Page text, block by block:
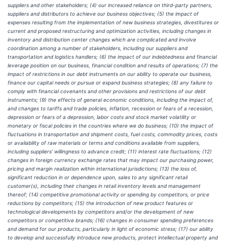
suppliers and other stakeholders; (4) our increased reliance on third-party partners,
suppliers and distributors to achieve our business objectives; (5) the impact of
expenses resulting from the implementation of new business strategies, divestitures or
current and proposed restructuring and optimization activities, including changes in
inventory and distribution center changes which are complicated and involve
coordination among a number of stakeholders, including our suppliers and
transportation and logistics handlers; (6) the impact of our indebtedness and financial
leverage position on our business, financial condition and results of operations; (7) the
impact of restrictions in our debt instruments on our ability to operate our business,
finance our capital needs or pursue or expand business strategies; (8) any failure to
comply with financial covenants and other provisions and restrictions of our debt
instruments; (9) the effects of general economic conditions, including the impact of,
and changes to tariffs and trade policies, inflation, recession or fears of a recession,
depression or fears of a depression, labor costs and stock market volatility or
monetary or fiscal policies in the countries where we do business; (10) the impact of
fluctuations in transportation and shipment costs, fuel costs, commodity prices, costs
or availability of raw materials or terms and conditions available from suppliers,
including suppliers’ willingness to advance credit; (11) interest rate fluctuations; (12)
changes in foreign currency exchange rates that may impact our purchasing power,
pricing and margin realization within international jurisdictions; (13) the loss of,
significant reduction in or dependence upon, sales to any significant retail
customer(s), including their changes in retail inventory levels and management
thereof; (14) competitive promotional activity or spending by competitors, or price
reductions by competitors; (15) the introduction of new product features or
technological developments by competitors and/or the development of new
competitors or competitive brands; (16) changes in consumer spending preferences
and demand for our products, particularly in light of economic stress; (17) our ability
to develop and successfully introduce new products, protect intellectual property and